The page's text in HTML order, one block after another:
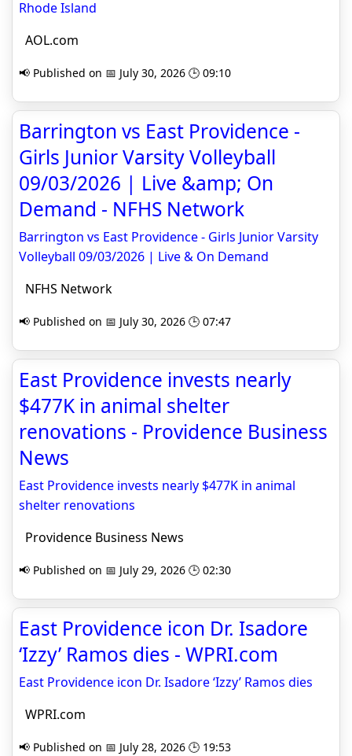
Rhode Island
AOL.com
📢 Published on 📅 July 30, 2026 🕒 09:10
Barrington vs East Providence -
Girls Junior Varsity Volleyball
09/03/2026 | Live &amp; On
Demand - NFHS Network
Barrington vs East Providence - Girls Junior Varsity
Volleyball 09/03/2026 | Live & On Demand
NFHS Network
📢 Published on 📅 July 30, 2026 🕒 07:47
East Providence invests nearly
$477K in animal shelter
renovations - Providence Business
News
East Providence invests nearly $477K in animal
shelter renovations
Providence Business News
📢 Published on 📅 July 29, 2026 🕒 02:30
East Providence icon Dr. Isadore
‘Izzy’ Ramos dies - WPRI.com
East Providence icon Dr. Isadore ‘Izzy’ Ramos dies
WPRI.com
📢 Published on 📅 July 28, 2026 🕒 19:53